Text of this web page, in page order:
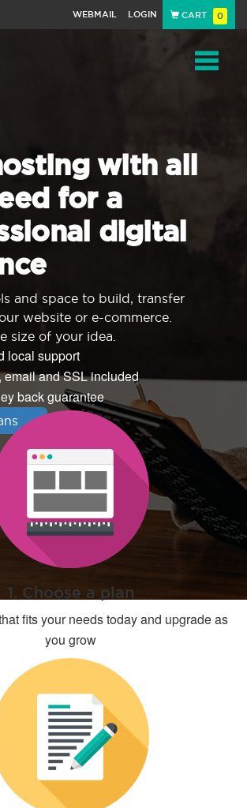
WEBMAIL LOGIN CART 0
with all
for a
digital
and space to build, transfer
website or e-commerce.
size of your idea.
local support
email and SSL included
back guarantee
1. Choose a plan
fits your needs today and upgrade as
you grow